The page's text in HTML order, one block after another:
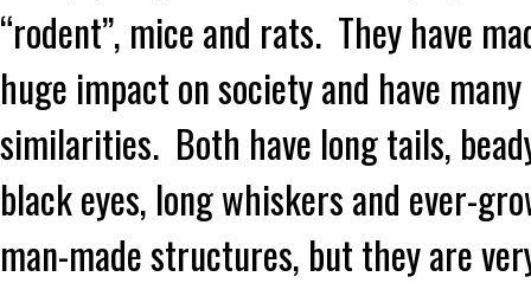
“rodent”, mice and rats. They have
huge impact on society and have many
similarities. Both have long tails,
black eyes, long whiskers and ever-
man-made structures, but they are